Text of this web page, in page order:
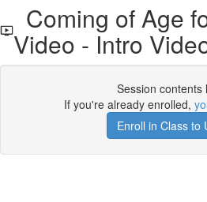
Coming of Age
Video - Intro
Session contents
If you're already enrolled,
Enroll in Class to